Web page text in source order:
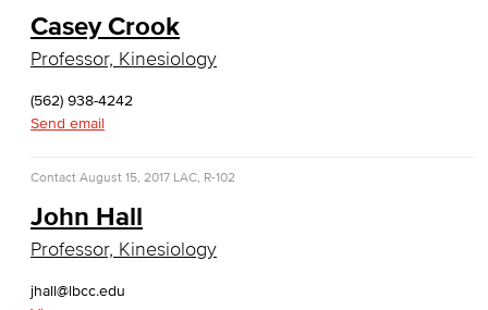
Global Trade & Logistics
Marketing
Management
Real Estate
Casey Crook
Professor, Kinesiology
(562) 938-4242
Send email
Contact August 15, 2017 LAC, R-102
John Hall
Professor, Kinesiology
jhall@lbcc.edu